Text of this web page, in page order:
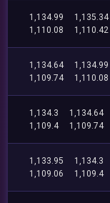
1,134.99
1,135.34
1,110.08
1,110.42
1,134.64
1,134.99
1,109.74
1,110.08
1,134.3
1,134.64
1,109.4
1,109.74
1,133.95
1,134.3
1,109.06
1,109.4